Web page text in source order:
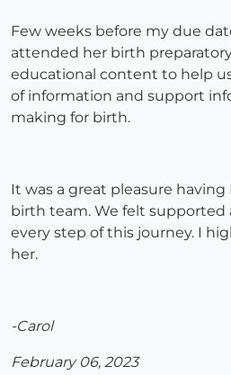
Few weeks before my due
attended her birth
educational content to help
of information and support
making for birth.
It was a great pleasure having
birth team. We felt
every step of this journey. I
her.
-Carol
February 06, 2023